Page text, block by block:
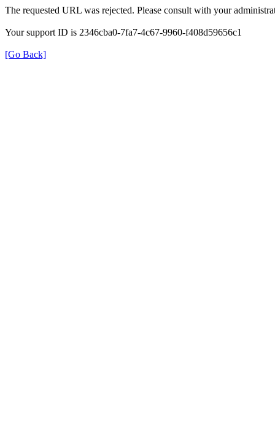
The requested URL was rejected. Please consult with your
Your support ID is 2346cba0-7fa7-4c67-9960-f408d59656c1
[Go Back]